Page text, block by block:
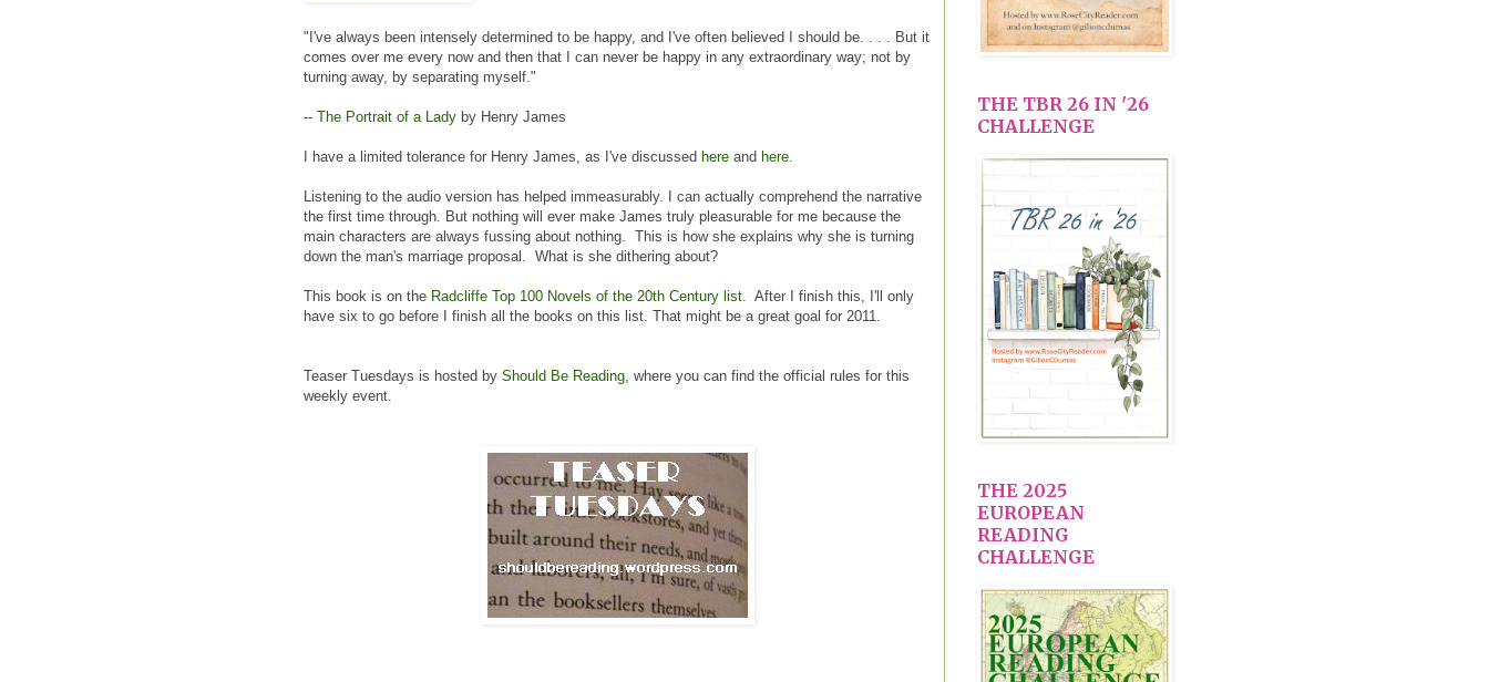
"I've always been intensely determined to be happy, and I've often believed I should be. . . . But it
comes over me every now and then that I can never be happy in any extraordinary way; not by
turning away, by separating myself."
-- The Portrait of a Lady by Henry James
I have a limited tolerance for Henry James, as I've discussed here and here
Listening to the audio version has helped immeasurably. I can actually comprehend the narrative
the first time through. But nothing will ever make James truly pleasurable for me because the
main characters are always fussing about nothing. This is how she explains why she is turning
down the man's marriage proposal. What is she dithering about?
This book is on the Radcliffe Top 100 Novels of the 20th Century list . After I finish this, I'll only
have six to go before I finish all the books on this list. That might be a great goal for 2011.
Teaser Tuesdays is hosted by Should Be Reading , where you can find the official rules for this
weekly event.
THE TBR 26 IN '26
CHALLENGE
THE 2025
EUROPEAN
READING
CHALLENGE